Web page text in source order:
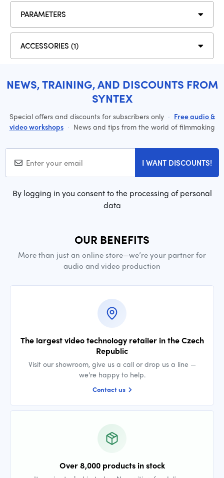
PARAMETERS
ACCESSORIES (1)
NEWS, TRAINING, AND DISCOUNTS FROM
SYNTEX
Special offers and discounts for subscribers only · Free audio &
video workshops · News and tips from the world of filmmaking
I WANT DISCOUNTS!
By logging in you consent to the processing of personal
data
OUR BENEFITS
More than just an online store—we’re your partner for
audio and video production
The largest video technology retailer in the Czech
Republic
Visit our showroom, give us a call or drop us a line —
we’re happy to help.
Contact us
Over 8,000 products in stock